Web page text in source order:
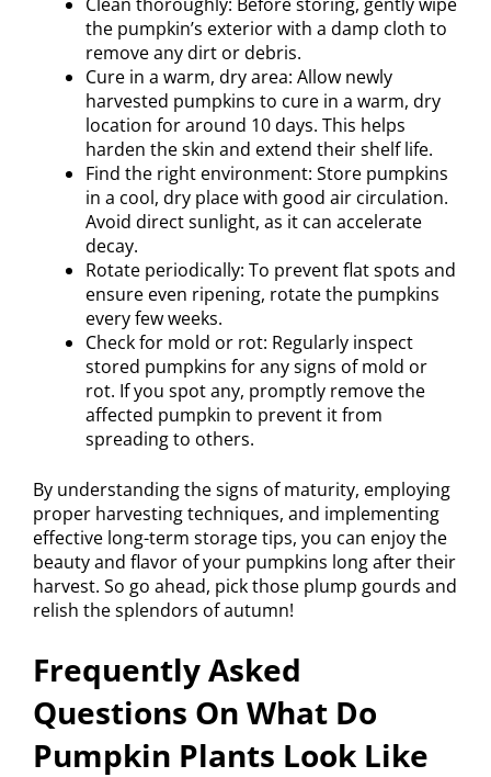
the pumpkin’s exterior with a damp cloth to
remove any dirt or debris.
Cure in a warm, dry area: Allow newly
harvested pumpkins to cure in a warm, dry
location for around 10 days. This helps
harden the skin and extend their shelf life.
Find the right environment: Store pumpkins
in a cool, dry place with good air circulation.
Avoid direct sunlight, as it can accelerate
decay.
Rotate periodically: To prevent flat spots and
ensure even ripening, rotate the pumpkins
every few weeks.
Check for mold or rot: Regularly inspect
stored pumpkins for any signs of mold or
rot. If you spot any, promptly remove the
affected pumpkin to prevent it from
spreading to others.
By understanding the signs of maturity, employing
proper harvesting techniques, and implementing
effective long-term storage tips, you can enjoy the
beauty and flavor of your pumpkins long after their
harvest. So go ahead, pick those plump gourds and
relish the splendors of autumn!
Frequently Asked
Questions On What Do
Pumpkin Plants Look Like